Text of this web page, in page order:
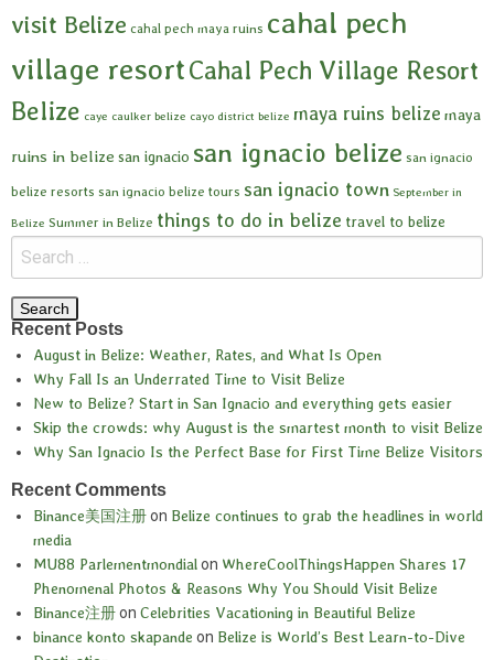
visit Belize cahal pech maya ruins cahal pech
village resortCahal Pech Village Resort
Belize caye caulker belize cayo district belize maya ruins belize maya
ruins in belize san ignacio san ignacio belize san ignacio
belize resorts san ignacio belize tours san ignacio town September in
Belize Summer in Belize things to do in belize travel to belize
Recent Posts
August in Belize: Weather, Rates, and What Is Open
Why Fall Is an Underrated Time to Visit Belize
New to Belize? Start in San Ignacio and everything gets easier
Skip the crowds: why August is the smartest month to visit Belize
Why San Ignacio Is the Perfect Base for First Time Belize Visitors
Recent Comments
Binance美国注册on Belize continues to grab the headlines in world
media
MU88 Parlementmondialon WhereCoolThingsHappen Shares 17
Phenomenal Photos & Reasons Why You Should Visit Belize
Binance注册on Celebrities Vacationing in Beautiful Belize
binance konto skapande on Belize is World’s Best Learn-to-Dive